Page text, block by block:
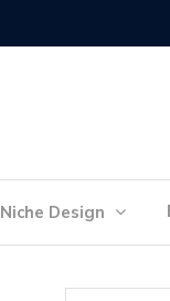
How to Plan Your
Niche Design